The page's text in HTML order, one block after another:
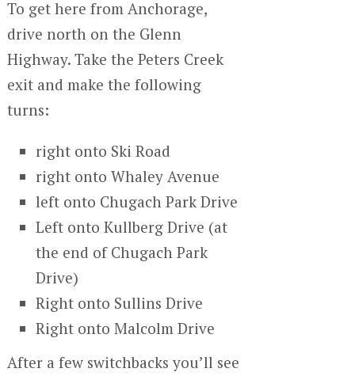
To get here from Anchorage,
drive north on the Glenn
Highway. Take the Peters Creek
exit and make the following
turns:
right onto Ski Road
right onto Whaley Avenue
left onto Chugach Park Drive
Left onto Kullberg Drive (at
the end of Chugach Park
Drive)
Right onto Sullins Drive
Right onto Malcolm Drive
After a few switchbacks you’ll see